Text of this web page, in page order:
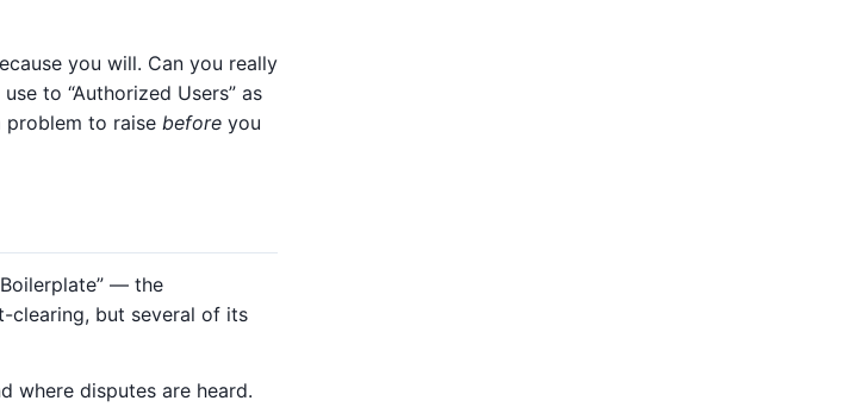
you will. Can you really
to “Authorized Users” as
problem to raise before you
— the
clearing, but several of its
where disputes are heard.